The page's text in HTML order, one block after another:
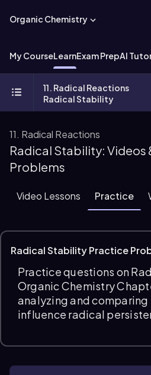
Organic Chemistry
My CourseLearnExam PrepAI
11. Radical Reactions
Radical Stability
11. Radical Reactions
Radical Stability: Videos
Problems
Video Lessons Practice
Radical Stability Practice
Practice questions on
Organic Chemistry
analyzing and
influence radical
hyperconjugation, and